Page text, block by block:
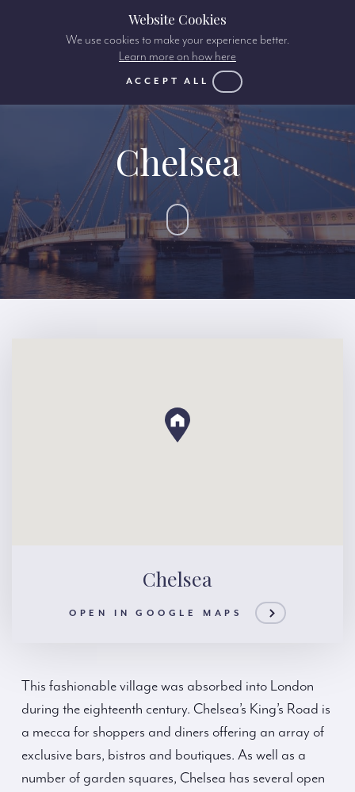
Chelsea
Chelsea
OPEN IN GOOGLE MAPS
This fashionable village was absorbed into London
during the eighteenth century. Chelsea’s King’s Road is
a mecca for shoppers and diners offering an array of
exclusive bars, bistros and boutiques. As well as a
number of garden squares, Chelsea has several open
Website Cookies
We use cookies to make your experience better.
Learn more on how here
ACCEPT ALL